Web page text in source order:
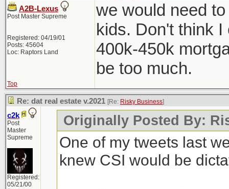
A2B-Lexus
Post Master Supreme
Registered: 04/19/01
Posts: 45604
Loc: Raptors Land
we would need
kids. Don't think
400k-450k
be too much.
Top
Re: dat real estate v.2021 [Re: Risky Business]
c2k
Post
Master
Supreme
Registered:
05/21/00
Originally Posted By:
One of my tweets last
knew CSI would be